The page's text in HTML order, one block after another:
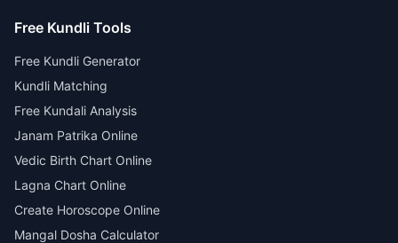
Free Kundli Tools
Free Kundli Generator
Kundli Matching
Free Kundali Analysis
Janam Patrika Online
Vedic Birth Chart Online
Lagna Chart Online
Create Horoscope Online
Mangal Dosha Calculator